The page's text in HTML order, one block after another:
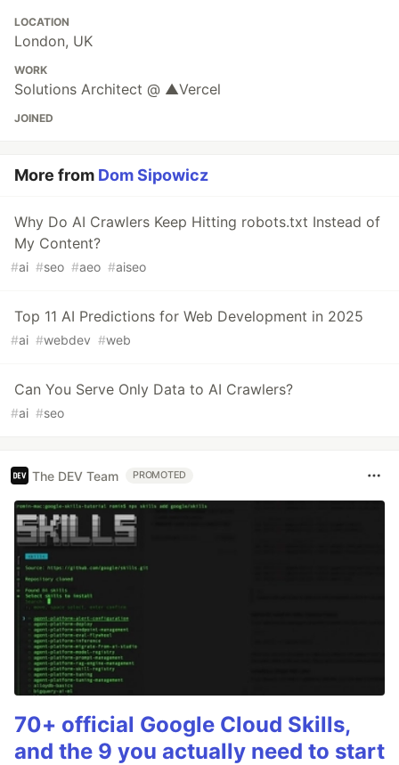
LOCATION
London, UK
WORK
Solutions Architect @ ▲Vercel
JOINED
More from Dom Sipowicz
Why Do AI Crawlers Keep Hitting robots.txt Instead of
My Content?
#ai #seo #aeo #aiseo
Top 11 AI Predictions for Web Development in 2025
#ai #webdev #web
Can You Serve Only Data to AI Crawlers?
#ai #seo
The DEV Team PROMOTED
70+ official Google Cloud Skills,
and the 9 you actually need to start